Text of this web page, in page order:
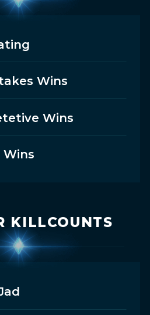
Wins
Wins
Wins
KILLCOUNTS